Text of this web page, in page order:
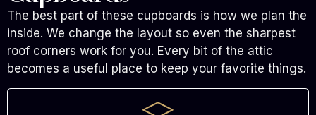
The best part of these cupboards is how we plan the
inside. We change the layout so even the sharpest
roof corners work for you. Every bit of the attic
becomes a useful place to keep your favorite things.